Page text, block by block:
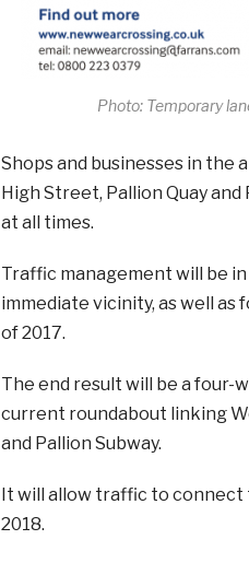
Photo: Temporary
Shops and businesses in the
High Street, Pallion Quay
at all times.
Traffic management will be
immediate vicinity, as well
of 2017.
The end result will be a
current roundabout linking
and Pallion Subway.
It will allow traffic to connect
2018.